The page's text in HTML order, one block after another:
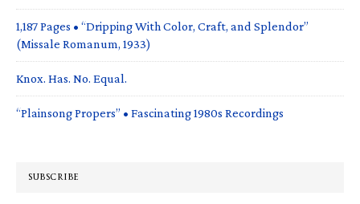
1,187 Pages • “Dripping With Color, Craft, and Splendor”
(Missale Romanum, 1933)
Knox. Has. No. Equal.
“Plainsong Propers” • Fascinating 1980s Recordings
SUBSCRIBE